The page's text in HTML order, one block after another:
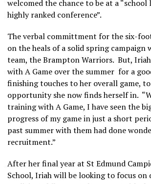
welcomed the chance to be at a “school
highly ranked conference”.
The verbal committment for the six-
on the heals of a solid spring campaign
team, the Brampton Warriors. But,
with A Game over the summer for a
finishing touches to her overall game,
opportunity she now finds herself in.
training with A Game, I have seen the
progress of my game in just a short
past summer with them had done
recruitment.”
After her final year at St Edmund
School, Iriah will be looking to focus on